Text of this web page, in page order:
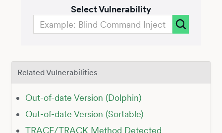
Select Vulnerability
Related Vulnerabilities
Out-of-date Version (Dolphin)
Out-of-date Version (Sortable)
TRACE/TRACK Method Detected